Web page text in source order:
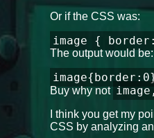
Or if the CSS was:
image {
The output would be:
Buy why not
I think you get my
CSS by analyzing